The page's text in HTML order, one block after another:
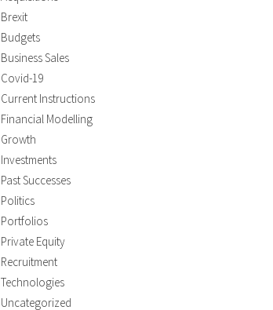
Brexit
Budgets
Business Sales
Covid-19
Current Instructions
Financial Modelling
Growth
Investments
Past Successes
Politics
Portfolios
Private Equity
Recruitment
Technologies
Uncategorized